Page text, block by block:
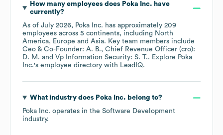
How many employees does Poka Inc. have
currently?
As of July 2026, Poka Inc. has approximately 209
employees across 5 continents, including North
America
Europe Asia. Key team members include
Ceo & Co-Founder: A. B.
Chief Revenue Officer (cro):
D. M.
Vp Information Security: S. T.. Explore Poka
Inc.'s employee directory with LeadIQ.
What industry does Poka Inc. belong to?
Poka Inc. operates in the Software Development
industry.